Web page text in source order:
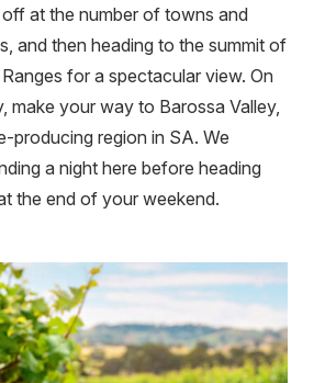
at the number of towns and
and then heading to the summit of
for a spectacular view. On
make your way to Barossa Valley,
producing region in SA. We
a night here before heading
the end of your weekend.